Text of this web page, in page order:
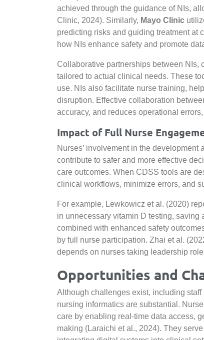
achieved through the guidance of NIs,
Clinic, 2024). Similarly, Mayo Clinic
predicting risks and guiding treatment at
how NIs enhance safety and promote
Collaborative partnerships between NIs,
tailored to actual clinical needs. These
use. NIs also facilitate nurse training,
disruption. Effective collaboration
accuracy, and reduces operational
Impact of Full Nurse
Nurses’ involvement in the
contribute to safer and more effective
care outcomes. When CDSS tools are
clinical workflows, minimize errors, and
For example, Lewkowicz et al. (2020)
in unnecessary vitamin D testing, saving
combined with enhanced safety
by full nurse participation. Zhai et al.
depends on nurses taking leadership
Opportunities and
Although challenges exist, including
nursing informatics are substantial.
care by enabling real-time data access,
making (Laraichi et al., 2024). They